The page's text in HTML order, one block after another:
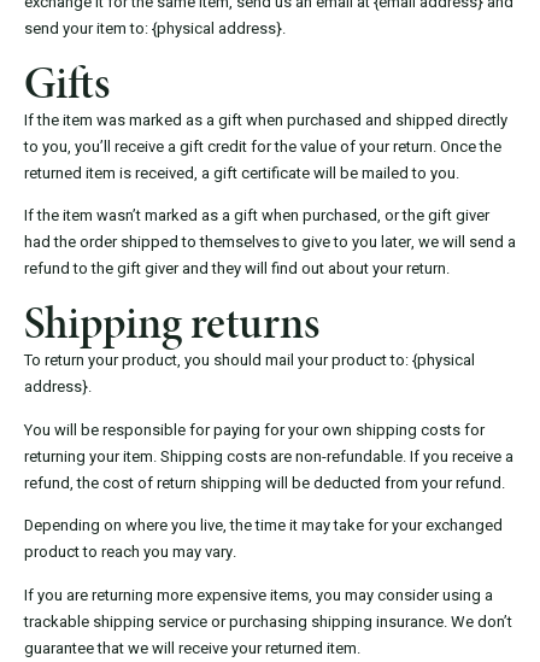
send your item to: {physical address}.
Gifts
If the item was marked as a gift when purchased and shipped directly
to you, you’ll receive a gift credit for the value of your return. Once the
returned item is received, a gift certificate will be mailed to you.
If the item wasn’t marked as a gift when purchased, or the gift giver
had the order shipped to themselves to give to you later, we will send a
refund to the gift giver and they will find out about your return.
Shipping returns
To return your product, you should mail your product to: {physical
address}.
You will be responsible for paying for your own shipping costs for
returning your item. Shipping costs are non-refundable. If you receive a
refund, the cost of return shipping will be deducted from your refund.
Depending on where you live, the time it may take for your exchanged
product to reach you may vary.
If you are returning more expensive items, you may consider using a
trackable shipping service or purchasing shipping insurance. We don’t
guarantee that we will receive your returned item.